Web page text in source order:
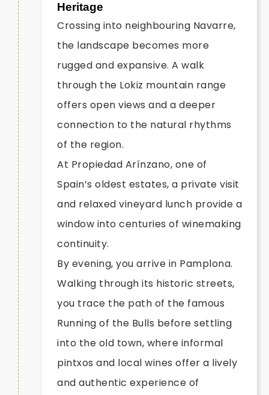
Heritage
Crossing into neighbouring Navarre,
the landscape becomes more
rugged and expansive. A walk
through the Lokiz mountain range
offers open views and a deeper
connection to the natural rhythms
of the region.
At Propiedad Arínzano, one of
Spain’s oldest estates, a private visit
and relaxed vineyard lunch provide a
window into centuries of winemaking
continuity.
By evening, you arrive in Pamplona.
Walking through its historic streets,
you trace the path of the famous
Running of the Bulls before settling
into the old town, where informal
pintxos and local wines offer a lively
and authentic experience of